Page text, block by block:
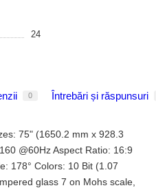
24
0 Întrebări și răspunsuri
75" (1650.2 mm x 928.3
@60Hz Aspect Ratio: 16:9
178° Colors: 10 Bit (1.07
glass 7 on Mohs scale,